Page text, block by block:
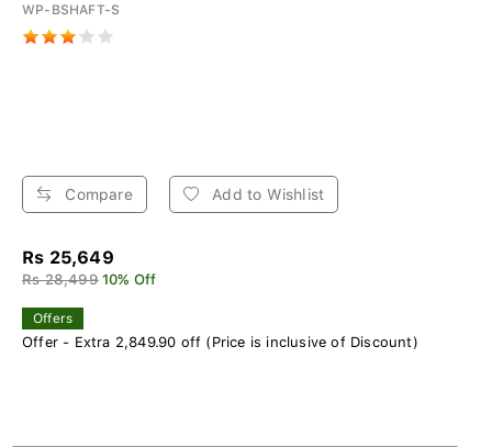
WP-BSHAFT-S
Compare Add to Wishlist
Rs 25,649
Rs 28,499 10% Off
Offers
Offer - Extra 2,849.90 off (Price is inclusive of Discount)